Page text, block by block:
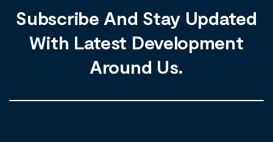
Subscribe And Stay Updated
With Latest Development
Around Us.